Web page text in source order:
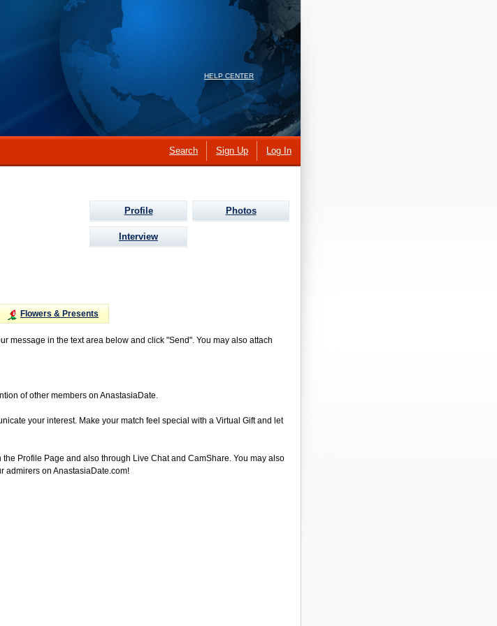
HELP CENTER
Search Sign Up Log In
Profile Photos
Interview
Flowers & Presents
message in the text area below and click "Send". You may also attach
of other members on AnastasiaDate.
your interest. Make your match feel special with a Virtual Gift and let
Profile Page and also through Live Chat and CamShare. You may also
admirers on AnastasiaDate.com!